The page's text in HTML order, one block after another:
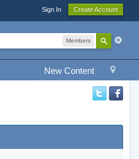
Sign In Create Account
Members
New Content